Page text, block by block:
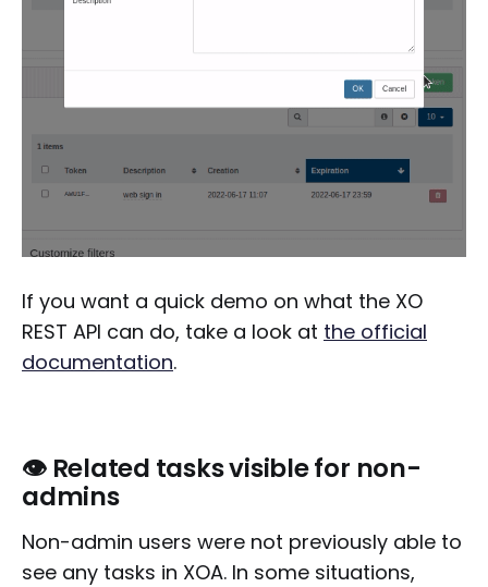
If you want a quick demo on what the XO
REST API can do, take a look at the official
documentation.
👁️ Related tasks visible for non-
admins
Non-admin users were not previously able to
see any tasks in XOA. In some situations,